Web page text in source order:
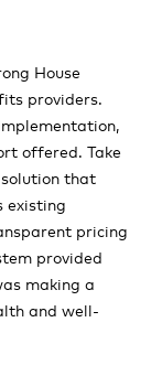
House
providers.
offered. Take
that
existing
pricing
provided
making a
and well-